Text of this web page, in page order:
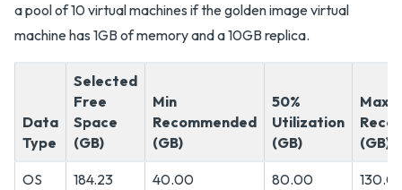
a pool of 10 virtual machines if the golden image virtual
machine has 1GB of memory and a 10GB replica.
Data
Type
Selected
Free
Space
(GB)
Min
Recommended
(GB)
50%
Utilization
(GB)
Max
(GB)
OS
184.23 40.00 80.00